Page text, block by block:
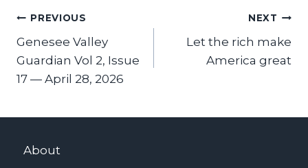
Post
navigation
PREVIOUS
Genesee Valley
Guardian Vol 2, Issue
17 — April 28, 2026
NEXT
Let the rich make
America great
About